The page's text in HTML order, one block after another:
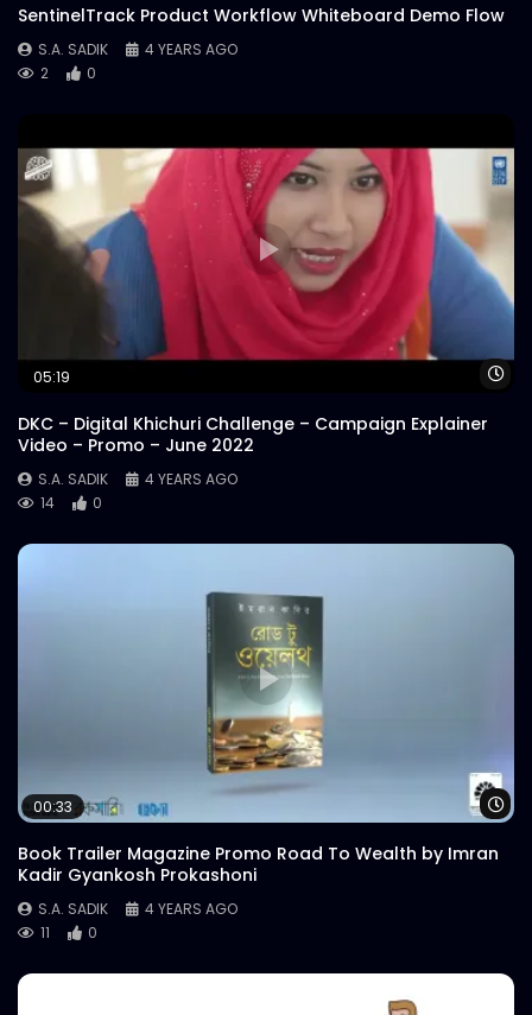
Jury Session A – Bangladesh Marketing
Award 2018
S.A. SADIK
Award 2018
S.A. SADIK 2 0
Jury Session C – Bangladesh Marketing
Award 2018
S.A. SADIK 1
Jury Session D – Bangladesh Marketing
SentinelTrack Product Workflow Whiteboard Demo Flow
S.A. SADIK
4 YEARS AGO
2
0
05:19
DKC – Digital Khichuri Challenge – Campaign Explainer
Video – Promo – June 2022
S.A. SADIK
4 YEARS AGO
14
0
00:33
Book Trailer Magazine Promo Road To Wealth by Imran
Kadir Gyankosh Prokashoni
S.A. SADIK
4 YEARS AGO
11
0